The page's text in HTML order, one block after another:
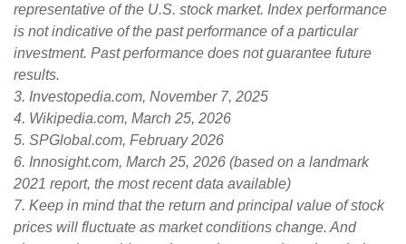
representative of the U.S. stock market. Index performance
is not indicative of the past performance of a particular
investment. Past performance does not guarantee future
results.
3. Investopedia.com, November 7, 2025
4. Wikipedia.com, March 25, 2026
5. SPGlobal.com, February 2026
6. Innosight.com, March 25, 2026 (based on a landmark
2021 report, the most recent data available)
7. Keep in mind that the return and principal value of stock
prices will fluctuate as market conditions change. And